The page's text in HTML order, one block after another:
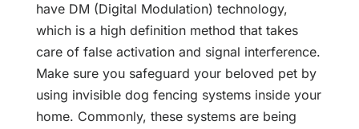
have DM (Digital Modulation) technology,
which is a high definition method that takes
care of false activation and signal interference.
Make sure you safeguard your beloved pet by
using invisible dog fencing systems inside your
home. Commonly, these systems are being